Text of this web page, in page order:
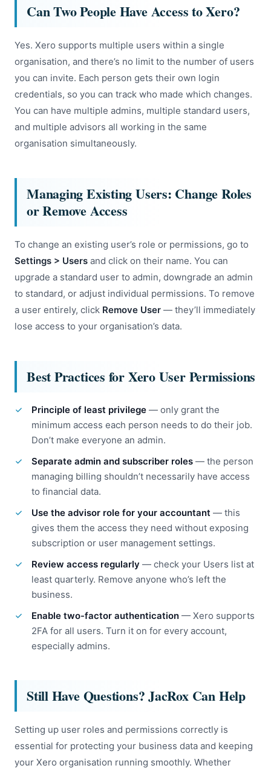
Can Two People Have Access to Xero?
Yes. Xero supports multiple users within a single
organisation, and there’s no limit to the number of users
you can invite. Each person gets their own login
credentials, so you can track who made which changes.
You can have multiple admins, multiple standard users,
and multiple advisors all working in the same
organisation simultaneously.
Managing Existing Users: Change Roles
or Remove Access
To change an existing user’s role or permissions, go to
Settings > Users and click on their name. You can
upgrade a standard user to admin, downgrade an admin
to standard, or adjust individual permissions. To remove
a user entirely, click Remove User — they’ll immediately
lose access to your organisation’s data.
Best Practices for Xero User Permissions
Principle of least privilege — only grant the
minimum access each person needs to do their job.
Don’t make everyone an admin.
Separate admin and subscriber roles — the person
managing billing shouldn’t necessarily have access
to financial data.
Use the advisor role for your accountant — this
gives them the access they need without exposing
subscription or user management settings.
Review access regularly — check your Users list at
least quarterly. Remove anyone who’s left the
business.
Enable two-factor authentication — Xero supports
2FA for all users. Turn it on for every account,
especially admins.
Still Have Questions? JacRox Can Help
Setting up user roles and permissions correctly is
essential for protecting your business data and keeping
your Xero organisation running smoothly. Whether